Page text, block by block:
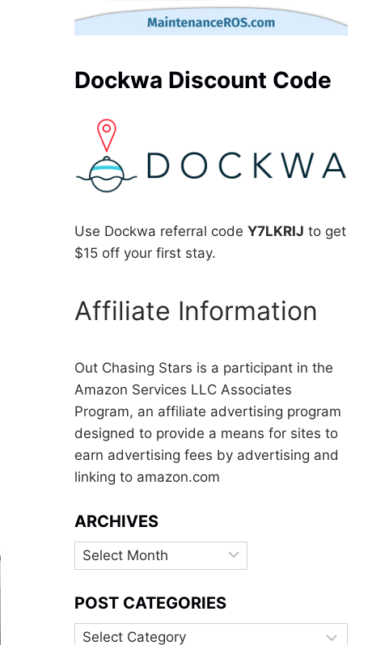
Dockwa Discount Code
Use Dockwa referral codeY7LKRIJ to get
$15 off your first stay.
Affiliate Information
Out Chasing Stars is a participant in the
Amazon Services LLC Associates
Program, an affiliate advertising program
designed to provide a means for sites to
earn advertising fees by advertising and
linking to amazon.com
ARCHIVES
Archives
POST CATEGORIES
Post